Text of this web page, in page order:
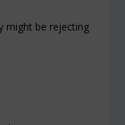
might be rejecting